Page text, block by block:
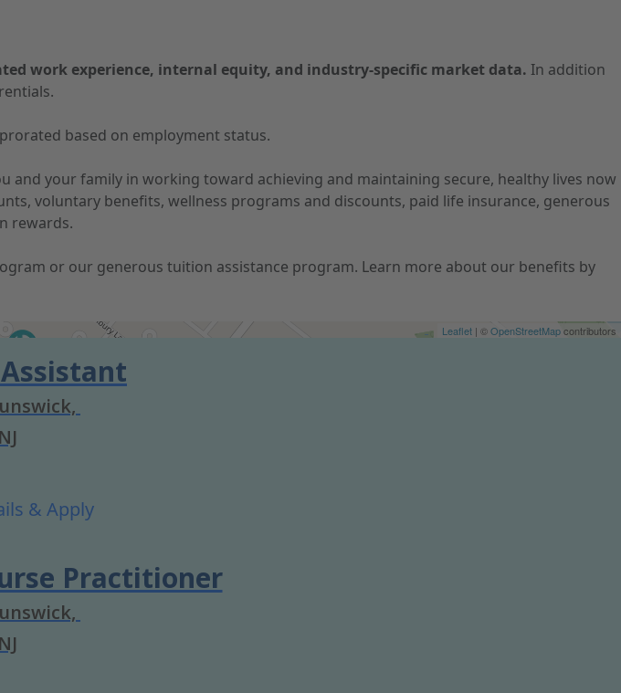
work experience, internal equity, and industry-specific market data. In addition
based on employment status.
your family in working toward achieving and maintaining secure, healthy lives now
voluntary benefits, wellness programs and discounts, paid life insurance, generous
rewards.
or our generous tuition assistance program. Learn more about our benefits by
Leaflet | ©OpenStreetMapcontributors
NJ
Practitioner
NJ